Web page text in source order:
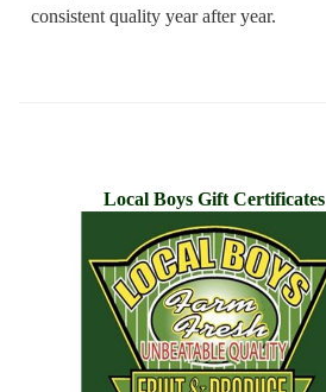
consistent quality year after year.
Local Boys Gift Certificates